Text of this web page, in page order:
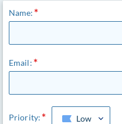
Name:
Email:
Priority: Low